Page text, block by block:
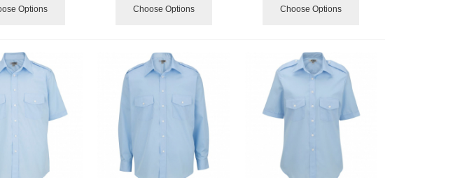
Options Choose Options Choose Options